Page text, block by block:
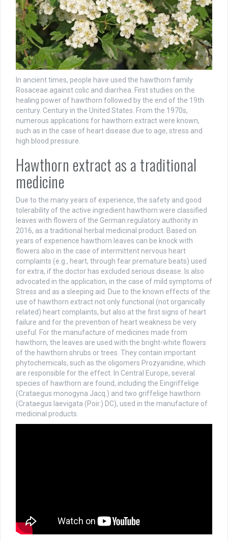
In ancient times, people have used the hawthorn family
Rosaceae against colic and diarrhea. First studies on the
healing power of hawthorn followed by the end of the 19th
century. Century in the United States. From the 1970s,
numerous applications for hawthorn extract were known,
such as in the case of heart disease due to age, stress and
high blood pressure.
Hawthorn extract as a traditional
medicine
Due to the many years of experience, the safety and good
tolerability of the active ingredient hawthorn were classified
leaves with flowers of the German regulatory authority in
2016, as a traditional herbal medicinal product. Based on
years of experience hawthorn leaves can be knock with
flowers also in the case of intermittent nervous heart
complaints (e.g., heart, through fear premature beats) used
for extra, if the doctor has excluded serious disease. Is also
advocated in the application, in the case of mild symptoms of
Stress and as a sleeping aid. Due to the known effects of the
use of hawthorn extract not only functional (not organically
related) heart complaints, but also at the first signs of heart
failure and for the prevention of heart weakness be very
useful. For the manufacture of medicines made from
hawthorn, the leaves are used with the bright-white flowers
of the hawthorn shrubs or trees. They contain important
phytochemicals, such as the oligomers Prozyanidine, which
are responsible for the effect. In Central Europe, several
species of hawthorn are found, including the Eingriffelige
(Crataegus monogyna Jacq.) and two griffelige hawthorn
(Crataegus laevigata (Poir.) DC), used in the manufacture of
medicinal products.